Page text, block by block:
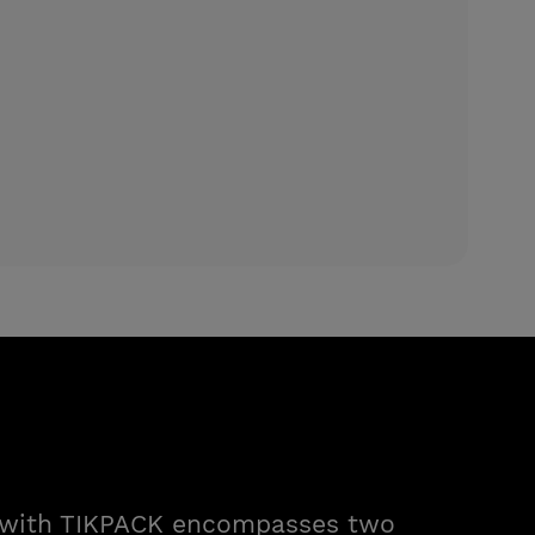
TIKPACK encompasses two